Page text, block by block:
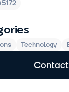
Technology